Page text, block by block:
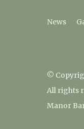
News
©
All rights
Manor